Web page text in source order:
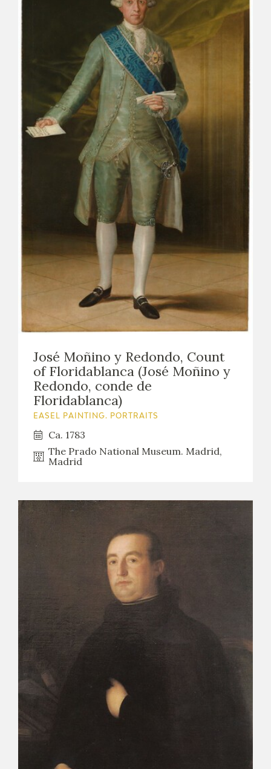
José Moñino y Redondo, Count
of Floridablanca (José Moñino y
Redondo, conde de
Floridablanca)
EASEL PAINTING. PORTRAITS
Ca. 1783
The Prado National Museum. Madrid,
Madrid